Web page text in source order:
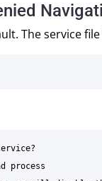
The service
process